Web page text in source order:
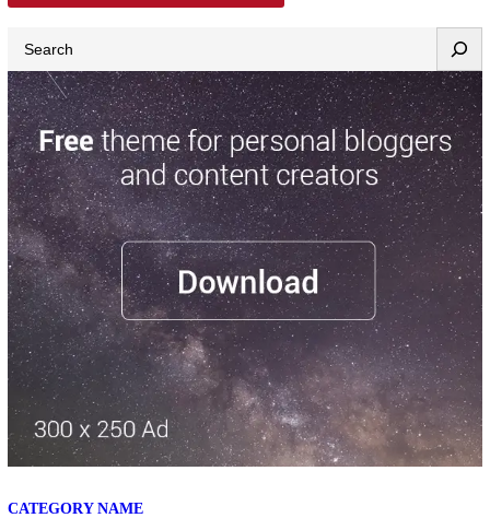
CATEGORY NAME